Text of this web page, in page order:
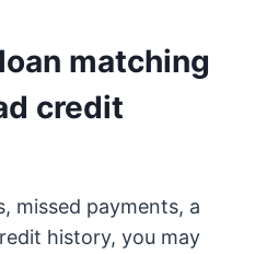
matching
credit
missed payments, a
history, you may